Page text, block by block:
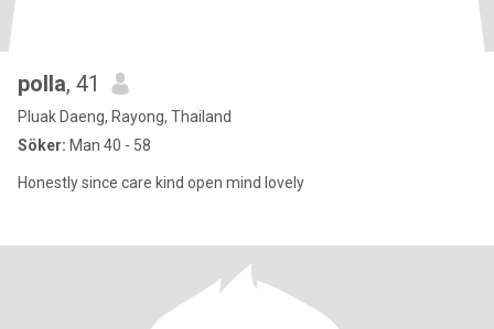
polla, 41
Pluak Daeng, Rayong, Thailand
Söker: Man 40 - 58
Honestly since care kind open mind lovely